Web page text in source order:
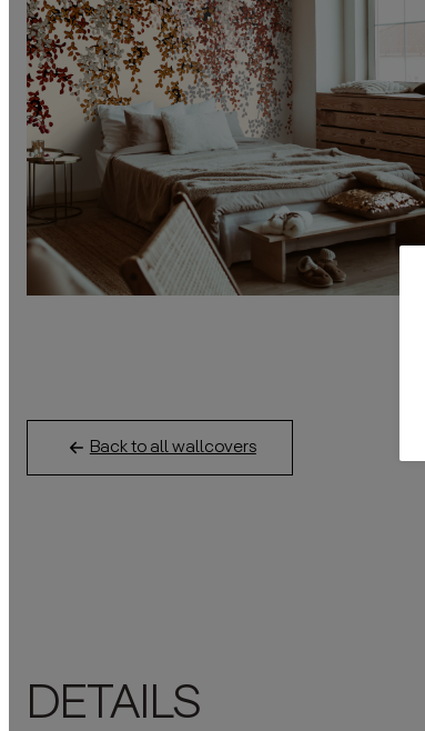
Back to all wallcovers
DETAILS